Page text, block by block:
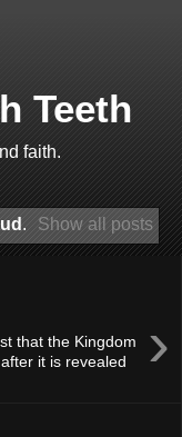
Teeth
faith.
. Show all posts
›
that the Kingdom
it is revealed